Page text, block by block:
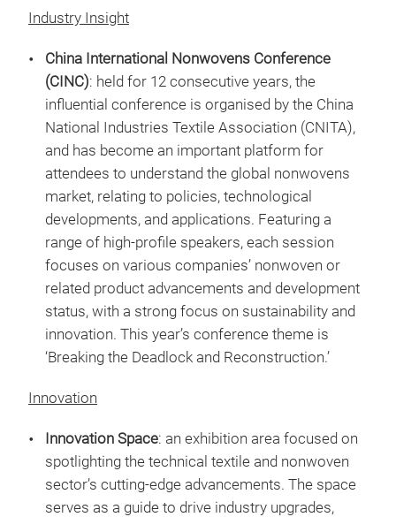
Industry Insight
China International Nonwovens Conference
(CINC): held for 12 consecutive years, the
influential conference is organised by the China
National Industries Textile Association (CNITA),
and has become an important platform for
attendees to understand the global nonwovens
market, relating to policies, technological
developments, and applications. Featuring a
range of high-profile speakers, each session
focuses on various companies’ nonwoven or
related product advancements and development
status, with a strong focus on sustainability and
innovation. This year’s conference theme is
‘Breaking the Deadlock and Reconstruction.’
Innovation
Innovation Space: an exhibition area focused on
spotlighting the technical textile and nonwoven
sector’s cutting-edge advancements. The space
serves as a guide to drive industry upgrades,